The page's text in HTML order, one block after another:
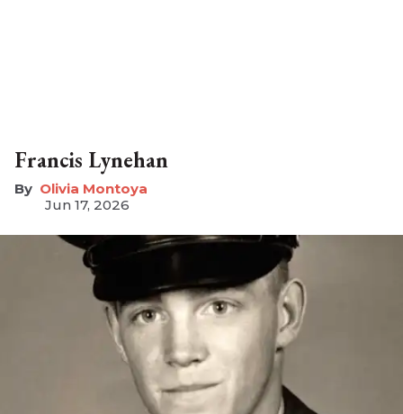
Francis Lynehan
Olivia Montoya
Jun 17, 2026